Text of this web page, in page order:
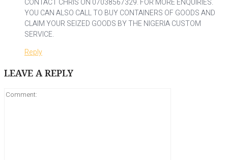
CONTACT CHRIS ON 07038567329. FOR MORE ENQUIRIES.
YOU CAN ALSO CALL TO BUY CONTAINERS OF GOODS AND
CLAIM YOUR SEIZED GOODS BY THE NIGERIA CUSTOM
SERVICE.
Reply
LEAVE A REPLY